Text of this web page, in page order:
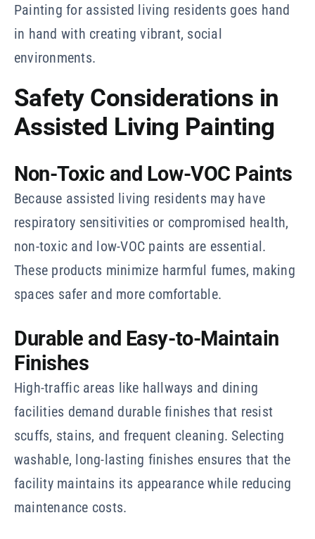
Painting for assisted living residents goes hand
in hand with creating vibrant, social
environments.
Safety Considerations in
Assisted Living Painting
Non-Toxic and Low-VOC Paints
Because assisted living residents may have
respiratory sensitivities or compromised health,
non-toxic and low-VOC paints are essential.
These products minimize harmful fumes, making
spaces safer and more comfortable.
Durable and Easy-to-Maintain
Finishes
High-traffic areas like hallways and dining
facilities demand durable finishes that resist
scuffs, stains, and frequent cleaning. Selecting
washable, long-lasting finishes ensures that the
facility maintains its appearance while reducing
maintenance costs.